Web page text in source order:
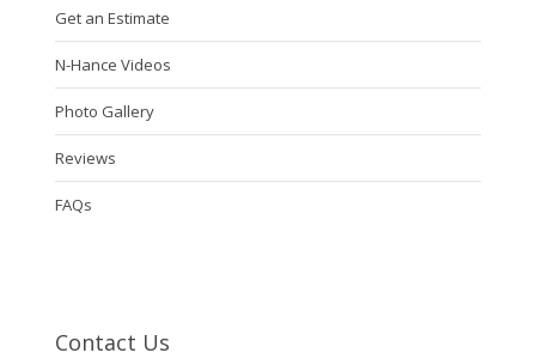
Get an Estimate
N-Hance Videos
Photo Gallery
Reviews
FAQs
Contact Us